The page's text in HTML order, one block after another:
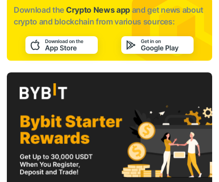
Download the Crypto News app and get news about
crypto and blockchain from various sources: